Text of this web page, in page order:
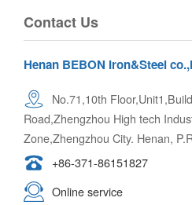
Contact Us
Henan BEBON Iron&Steel
No.71,10th
Road,Zhengzhou High tech
Zone,Zhengzhou City. Henan,
+86-371-86151827
Online service